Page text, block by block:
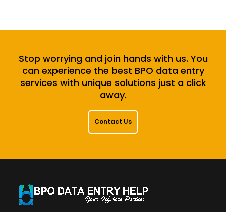
Stop worrying and join hands with us. You
can experience the best BPO data entry
services with unique solutions just a click
away.
Contact Us